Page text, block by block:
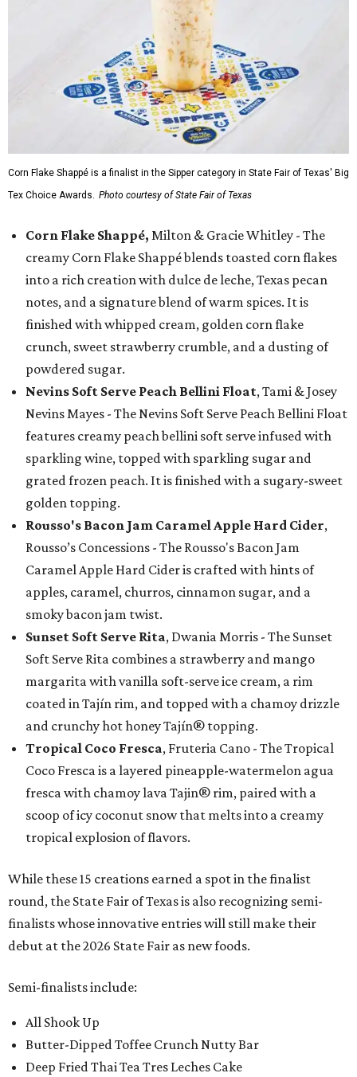
Corn Flake Shappé is a finalist in the Sipper category in State Fair of Texas' Big
Tex Choice Awards. Photo courtesy of State Fair of Texas
Corn Flake Shappé, Milton & Gracie Whitley - The
creamy Corn Flake Shappé blends toasted corn flakes
into a rich creation with dulce de leche, Texas pecan
notes, and a signature blend of warm spices. It is
finished with whipped cream, golden corn flake
crunch, sweet strawberry crumble, and a dusting of
powdered sugar.
Nevins Soft Serve Peach Bellini Float, Tami & Josey
Nevins Mayes - The Nevins Soft Serve Peach Bellini Float
features creamy peach bellini soft serve infused with
sparkling wine, topped with sparkling sugar and
grated frozen peach. It is finished with a sugary-sweet
golden topping.
Rousso's Bacon Jam Caramel Apple Hard Cider,
Rousso’s Concessions - The Rousso's Bacon Jam
Caramel Apple Hard Cider is crafted with hints of
apples, caramel, churros, cinnamon sugar, and a
smoky bacon jam twist.
Sunset Soft Serve Rita, Dwania Morris - The Sunset
Soft Serve Rita combines a strawberry and mango
margarita with vanilla soft-serve ice cream, a rim
coated in Tajín rim, and topped with a chamoy drizzle
and crunchy hot honey Tajín® topping.
Tropical Coco Fresca, Fruteria Cano - The Tropical
Coco Fresca is a layered pineapple-watermelon agua
fresca with chamoy lava Tajin® rim, paired with a
scoop of icy coconut snow that melts into a creamy
tropical explosion of flavors.
While these 15 creations earned a spot in the finalist
round, the State Fair of Texas is also recognizing semi-
finalists whose innovative entries will still make their
debut at the 2026 State Fair as new foods.
Semi-finalists include:
All Shook Up
Butter-Dipped Toffee Crunch Nutty Bar
Deep Fried Thai Tea Tres Leches Cake